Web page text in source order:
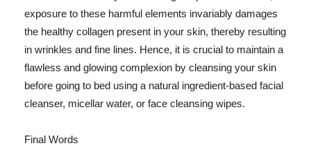
exposure to these harmful elements invariably damages
the healthy collagen present in your skin, thereby resulting
in wrinkles and fine lines. Hence, it is crucial to maintain a
flawless and glowing complexion by cleansing your skin
before going to bed using a natural ingredient-based facial
cleanser, micellar water, or face cleansing wipes.
Final Words